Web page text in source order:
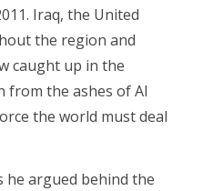
Iraq, the United
the region and
caught up in the
from the ashes of Al
the world must deal
he argued behind the